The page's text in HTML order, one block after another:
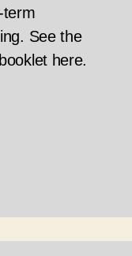
term
See the
here.